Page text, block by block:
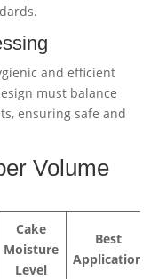
and efficient
must balance
ensuring safe and
Volume
Cake
Moisture
Level
Best
Application